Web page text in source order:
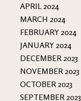
APRIL 2024
MARCH 2024
FEBRUARY 2024
JANUARY 2024
DECEMBER 2023
NOVEMBER 2023
OCTOBER 2023
SEPTEMBER 2023